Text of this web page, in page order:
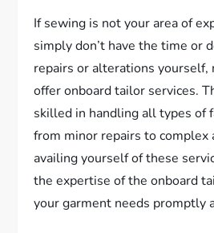
If sewing is not your area of
simply don’t have the time or
repairs or alterations yourself,
offer onboard tailor services.
skilled in handling all types of
from minor repairs to complex
availing yourself of these
the expertise of the onboard
your garment needs promptly